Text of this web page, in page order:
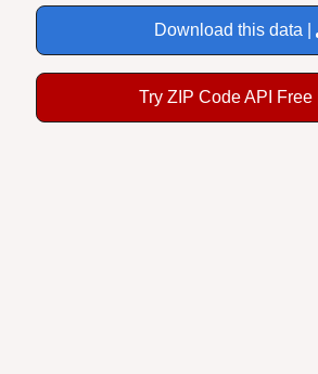
Download this data |
Try ZIP Code API Free |